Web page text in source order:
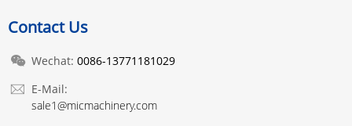
Contact Us
Wechat: 0086-13771181029
E-Mail:
sale1@micmachinery.com